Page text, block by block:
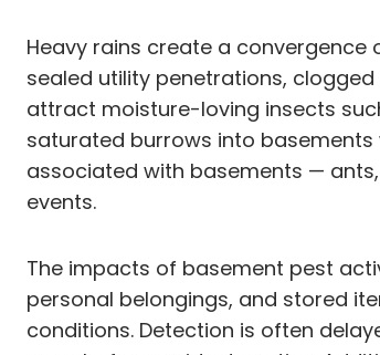
Heavy rains create a
sealed utility penetrations,
attract moisture-loving insects
saturated burrows into basements
associated with basements —
events.
The impacts of basement pest
personal belongings, and stored
conditions. Detection is often